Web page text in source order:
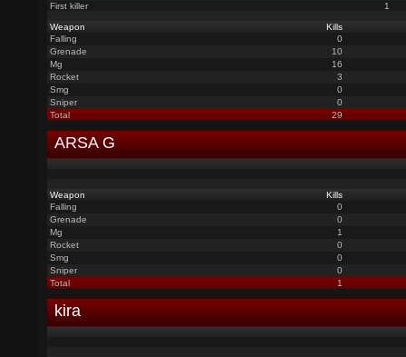
First killer 1
Weapon
Kills
Falling
0
Grenade
10
Mg
16
Rocket
3
Smg
0
Sniper
0
Total
29
ARSA G
Weapon
Kills
Falling
0
Grenade
0
Mg
1
Rocket
0
Smg
0
Sniper
0
Total
1
kira